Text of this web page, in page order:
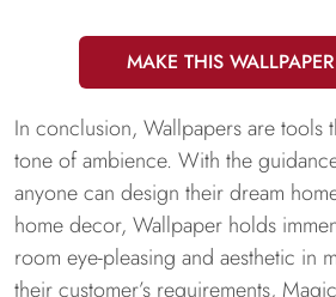
MAKE THIS
In conclusion, Wallpapers are tools
tone of ambience. With the
anyone can design their dream
home decor, Wallpaper holds
room eye-pleasing and aesthetic in
their customer’s requirements,